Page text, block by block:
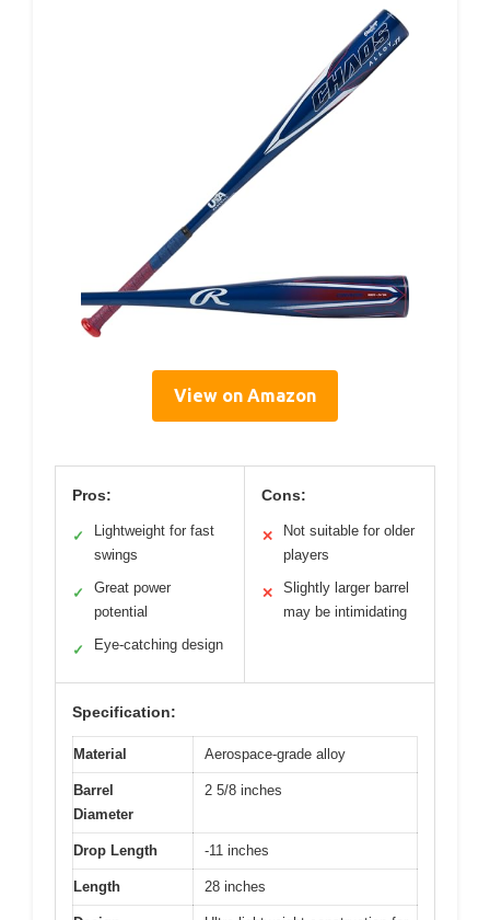
View on Amazon
Pros:
✓
Lightweight for fast
swings
✓
Great power
potential
✓ Eye-catching design
Cons:
✕
Not suitable for older
players
✕
Slightly larger barrel
may be intimidating
Specification:
Material Aerospace-grade alloy
Barrel
Diameter
2 5/8 inches
Drop Length -11 inches
Length 28 inches